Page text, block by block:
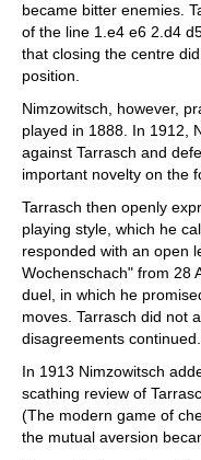
became bitter enemies.
of the line 1.e4 e6 2.d4
that closing the centre
position.
Nimzowitsch, however,
played in 1888. In 1912,
against Tarrasch and
important novelty on the
Tarrasch then openly
playing style, which he
responded with an open
Wochenschach" from 28
duel, in which he
moves. Tarrasch did not
disagreements continued.
In 1913 Nimzowitsch
scathing review of
(The modern game of
the mutual aversion